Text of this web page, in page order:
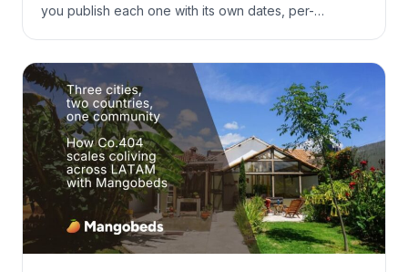
you publish each one with its own dates, per-
forms to fit.